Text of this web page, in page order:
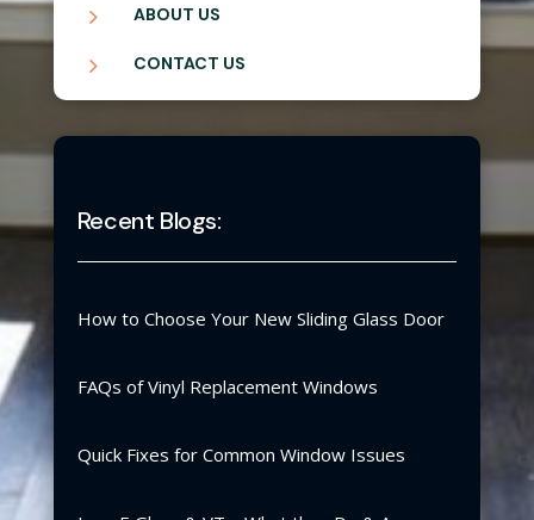
5 ABOUT US
5 CONTACT US
Recent Blogs:
How to Choose Your New Sliding Glass Door
FAQs of Vinyl Replacement Windows
Quick Fixes for Common Window Issues